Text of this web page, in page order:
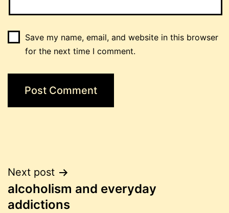
Save my name, email, and website in this browser
for the next time I comment.
Post
navigation
Next post
alcoholism and everyday
addictions